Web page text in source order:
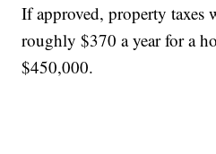
If approved, property taxes
roughly $370 a year for a
$450,000.